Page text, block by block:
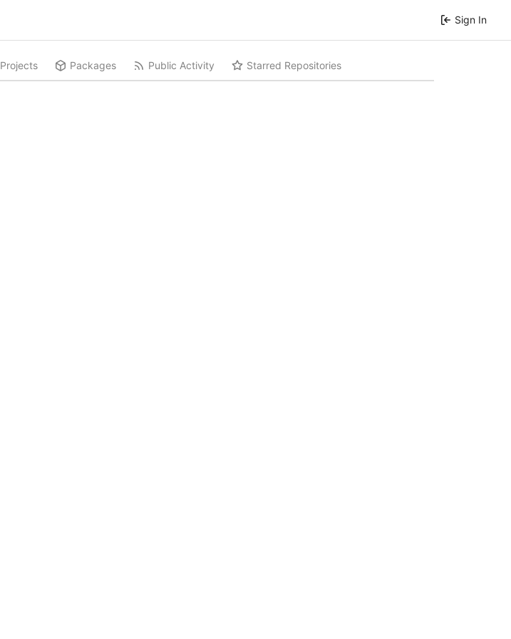
Sign In
Projects Packages Public Activity Starred Repositories